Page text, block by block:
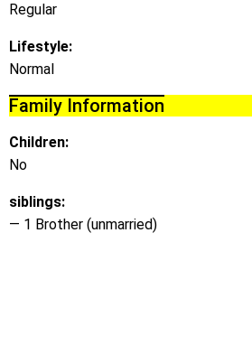
Regular
Lifestyle:
Normal
Family Information
Children:
No
siblings:
— 1 Brother (unmarried)